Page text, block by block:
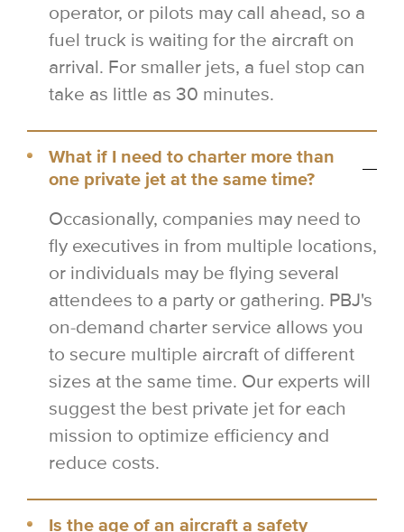
operator, or pilots may call ahead, so a
fuel truck is waiting for the aircraft on
arrival. For smaller jets, a fuel stop can
take as little as 30 minutes.
What if I need to charter more than
one private jet at the same time?
Occasionally, companies may need to
fly executives in from multiple locations,
or individuals may be flying several
attendees to a party or gathering. PBJ's
on-demand charter service allows you
to secure multiple aircraft of different
sizes at the same time. Our experts will
suggest the best private jet for each
mission to optimize efficiency and
reduce costs.
Is the age of an aircraft a safety